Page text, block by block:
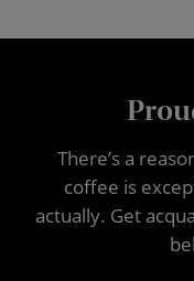
There’s a
coffee is
actually. Get